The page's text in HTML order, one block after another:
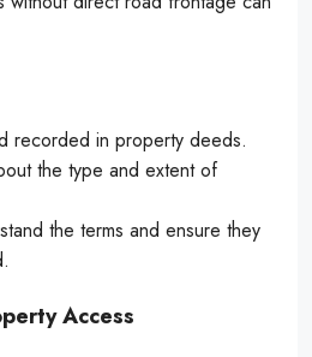
recorded in property deeds.
the type and extent of
the terms and ensure they
Access